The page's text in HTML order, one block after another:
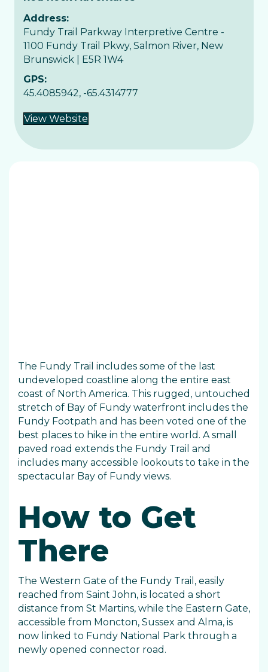
Address:
Fundy Trail Parkway Interpretive Centre -
1100 Fundy Trail Pkwy, Salmon River, New
Brunswick | E5R 1W4
GPS:
45.4085942, -65.4314777
View Website
The Fundy Trail includes some of the last
undeveloped coastline along the entire east
coast of North America. This rugged, untouched
stretch of Bay of Fundy waterfront includes the
Fundy Footpath and has been voted one of the
best places to hike in the entire world. A small
paved road extends the Fundy Trail and
includes many accessible lookouts to take in the
spectacular Bay of Fundy views.
How to Get
There
The Western Gate of the Fundy Trail, easily
reached from Saint John, is located a short
distance from St Martins, while the Eastern Gate,
accessible from Moncton, Sussex and Alma, is
now linked to Fundy National Park through a
newly opened connector road.